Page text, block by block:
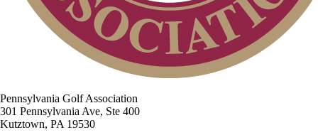
Pennsylvania Golf Association
301 Pennsylvania Ave, Ste 400
Kutztown, PA 19530